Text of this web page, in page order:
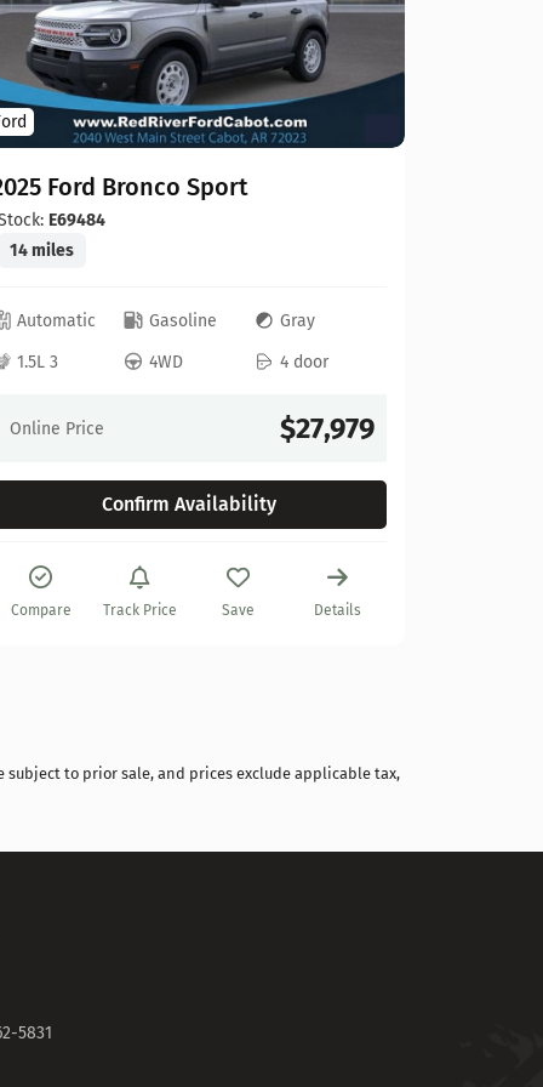
Ford Bronco Sport
E69484
14 miles
Automatic Gasoline
Gray
1.5L 3
4WD 4 door
Online Price $27,979
Confirm Availability
Compare Track Price Save Details
to prior sale, and prices exclude applicable tax,
5831